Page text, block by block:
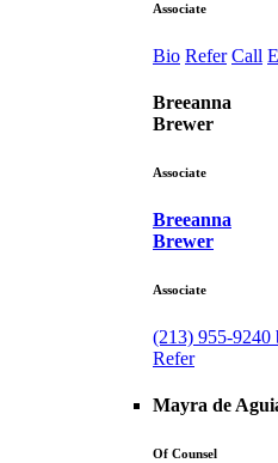
Associate
Bio Refer Call
Breeanna
Brewer
Associate
Breeanna
Brewer
Associate
(213) 955-9240
Refer
Mayra de
Of Counsel